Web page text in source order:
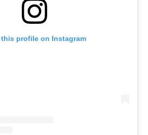
this profile on Instagram